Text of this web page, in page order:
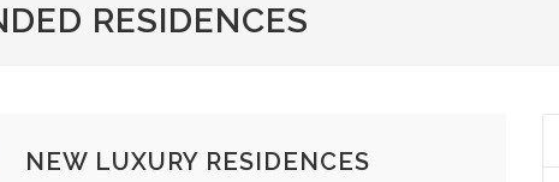
RESIDENCES
NEW LUXURY RESIDENCES